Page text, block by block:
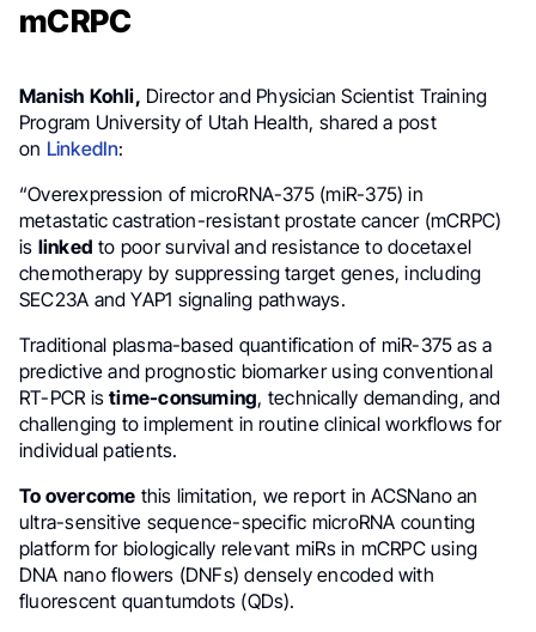
mCRPC
Manish Kohli, Director and Physician Scientist Training
Program University of Utah Health, shared a post
on LinkedIn:
“Overexpression of microRNA-375 (miR-375) in
metastatic castration-resistant prostate cancer (mCRPC)
is linked to poor survival and resistance to docetaxel
chemotherapy by suppressing target genes, including
SEC23A and YAP1 signaling pathways.
Traditional plasma-based quantification of miR-375 as a
predictive and prognostic biomarker using conventional
RT-PCR istime-consuming, technically demanding, and
challenging to implement in routine clinical workflows for
individual patients.
To overcome this limitation, we report in ACSNano an
ultra-sensitive sequence-specific microRNA counting
platform for biologically relevant miRs in mCRPC using
DNA nano flowers (DNFs) densely encoded with
fluorescent quantumdots (QDs).